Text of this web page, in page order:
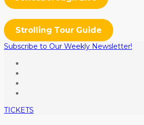
Strolling Tour Guide
Subscribe to Our Weekly Newsletter!
TICKETS